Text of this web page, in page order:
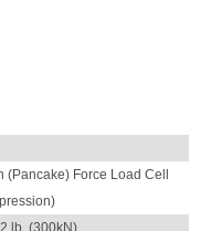
(Pancake) Force Load Cell
lb. (300kN)